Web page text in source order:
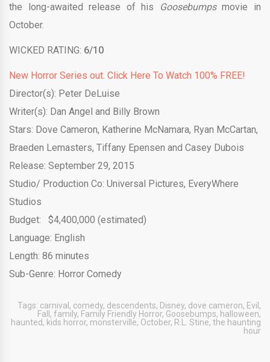
the long-awaited release of his
Goosebumpsmovie in
October.
WICKED RATING: 6/10
New Horror Series out. Click Here To Watch 100% FREE!
Director(s): Peter DeLuise
Writer(s): Dan Angel and Billy Brown
Stars: Dove Cameron, Katherine McNamara, Ryan McCartan,
Braeden Lemasters, Tiffany Epensen and Casey Dubois
Release: September 29, 2015
Studio/ Production Co: Universal Pictures, EveryWhere
Studios
Budget: $4,400,000 (estimated)
Language: English
Length: 86 minutes
Sub-Genre: Horror Comedy
Tags: carnival , comedy, descendents, Disney, dove cameron, Evil ,
Fall , family, Family Friendly Horror, Goosebumps, halloween,
haunted, kids horror, monsterville, October, R.L. Stine, the haunting
hour